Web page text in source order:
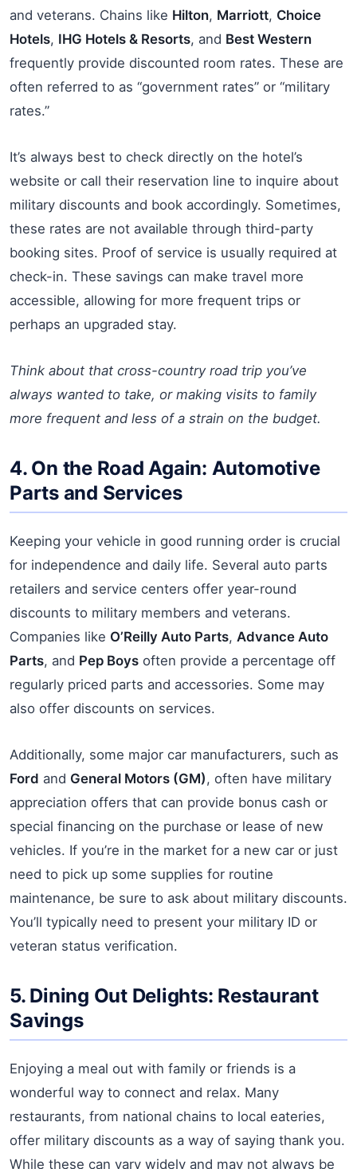
and veterans. Chains like Hilton, Marriott, Choice
Hotels, IHG Hotels & Resorts, and Best Western
frequently provide discounted room rates. These are
often referred to as “government rates” or “military
rates.”
It’s always best to check directly on the hotel’s
website or call their reservation line to inquire about
military discounts and book accordingly. Sometimes,
these rates are not available through third-party
booking sites. Proof of service is usually required at
check-in. These savings can make travel more
accessible, allowing for more frequent trips or
perhaps an upgraded stay.
Think about that cross-country road trip you’ve
always wanted to take, or making visits to family
more frequent and less of a strain on the budget.
4. On the Road Again: Automotive
Parts and Services
Keeping your vehicle in good running order is crucial
for independence and daily life. Several auto parts
retailers and service centers offer year-round
discounts to military members and veterans.
Companies like O’Reilly Auto Parts, Advance Auto
Parts, and Pep Boys often provide a percentage off
regularly priced parts and accessories. Some may
also offer discounts on services.
Additionally, some major car manufacturers, such as
Ford and General Motors (GM), often have military
appreciation offers that can provide bonus cash or
special financing on the purchase or lease of new
vehicles. If you’re in the market for a new car or just
need to pick up some supplies for routine
maintenance, be sure to ask about military discounts.
You’ll typically need to present your military ID or
veteran status verification.
5. Dining Out Delights: Restaurant
Savings
Enjoying a meal out with family or friends is a
wonderful way to connect and relax. Many
restaurants, from national chains to local eateries,
offer military discounts as a way of saying thank you.
While these can vary widely and may not always be